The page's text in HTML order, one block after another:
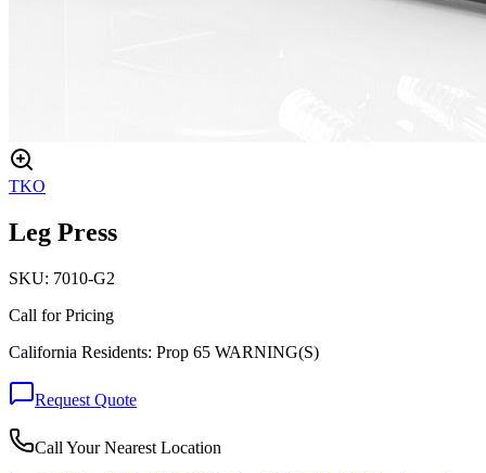
TKO
Leg Press
SKU: 7010-G2
Call for Pricing
California Residents: Prop 65 WARNING(S)
Request Quote
Call Your Nearest Location